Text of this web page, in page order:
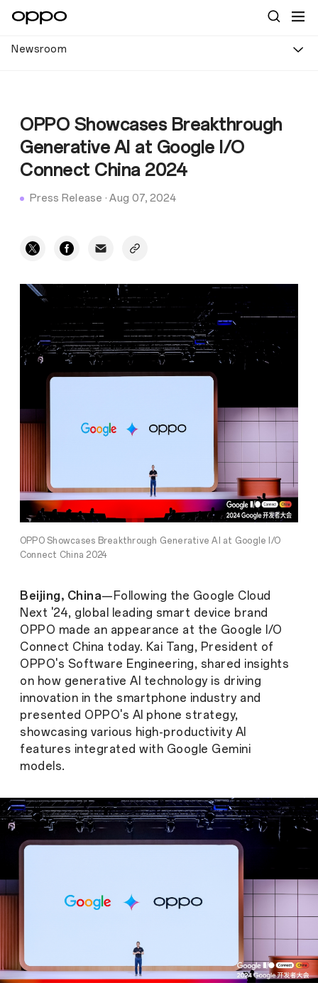
Newsroom
OPPO Showcases Breakthrough
Generative AI at Google I/O
Connect China 2024
Press Release ·Aug 07, 2024
OPPO Showcases Breakthrough Generative AI at Google I/O
Connect China 2024
Beijing, China—Following the Google Cloud
Next '24, global leading smart device brand
OPPO made an appearance at the Google I/O
Connect China today. Kai Tang, President of
OPPO's Software Engineering, shared insights
on how generative AI technology is driving
innovation in the smartphone industry and
presented OPPO's AI phone strategy,
showcasing various high-productivity AI
features integrated with Google Gemini
models.